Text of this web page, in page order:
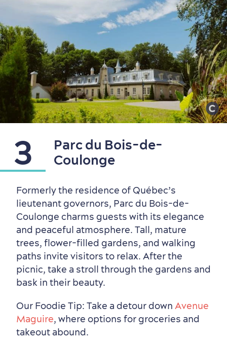
Sustainable Tourism
Living History
with my Lover
Hotel Deals
Carbon Offset
3
Parc du Bois-de-
Coulonge
Formerly the residence of Québec’s
lieutenant governors, Parc du Bois-de-
Coulonge charms guests with its elegance
and peaceful atmosphere. Tall, mature
trees, flower-filled gardens, and walking
paths invite visitors to relax. After the
picnic, take a stroll through the gardens and
bask in their beauty.
Our Foodie Tip: Take a detour down Avenue
Maguire, where options for groceries and
takeout abound.